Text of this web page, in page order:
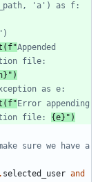
'a') as f:
Appended
as e:
Error appending
file: {e}")
sure we have a
. selected_user and